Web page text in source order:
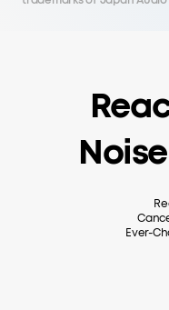
Ever-